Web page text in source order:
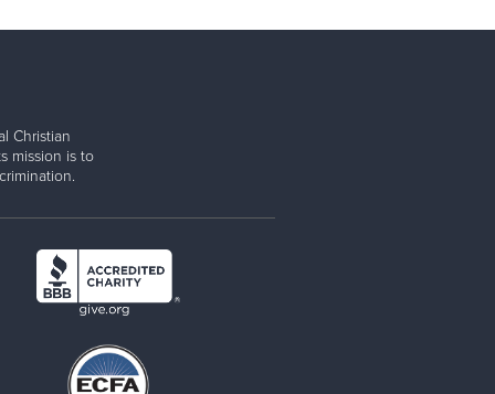
Christian
mission is to